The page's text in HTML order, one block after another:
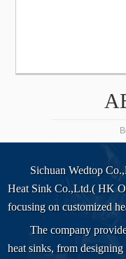
Sichuan Wedtop
Heat Sink Co.,Ltd.( HK
focusing on customized
The company
heat sinks, from